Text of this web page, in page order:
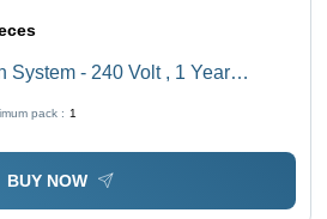
System - 240 Volt , 1 Year
pack : 1
BUY NOW